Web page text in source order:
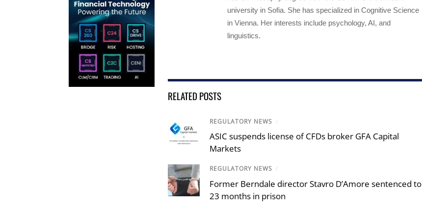
university in Sofia. She has specialized in Cognitive Science
in Vienna. Her interests include psychology, AI, and
linguistics.
RELATED POSTS
REGULATORY NEWS /
ASIC suspends license of CFDs broker GFA Capital
Markets
REGULATORY NEWS /
Former Berndale director Stavro D’Amore sentenced to
23 months in prison